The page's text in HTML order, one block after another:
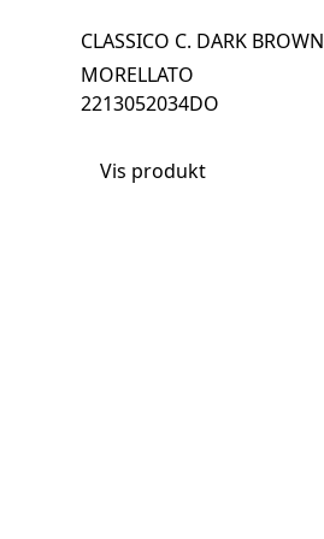
CLASSICO C. DARK BROWN
MORELLATO
2213052034DO
Vis produkt